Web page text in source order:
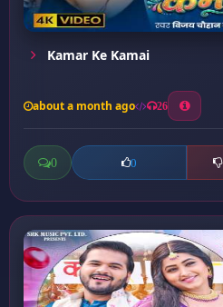
Kamar Ke Kamai
about a month ago 26
0 0